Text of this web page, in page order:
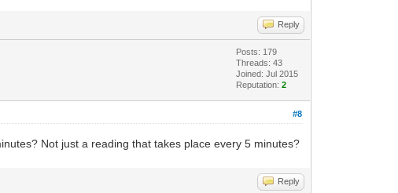
Reply
Posts: 179
Threads: 43
Joined: Jul 2015
Reputation:2
#8
Not just a reading that takes place every 5 minutes?
Reply